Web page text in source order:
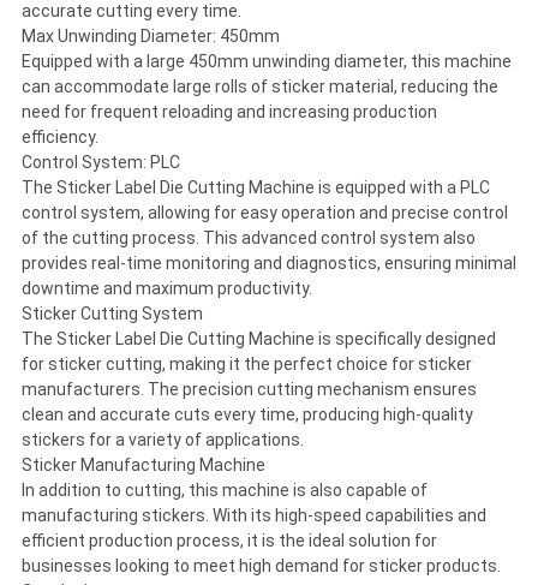
accurate cutting every time.
Max Unwinding Diameter: 450mm
Equipped with a large 450mm unwinding diameter, this machine
can accommodate large rolls of sticker material, reducing the
need for frequent reloading and increasing production
efficiency.
Control System: PLC
The Sticker Label Die Cutting Machine is equipped with a PLC
control system, allowing for easy operation and precise control
of the cutting process. This advanced control system also
provides real-time monitoring and diagnostics, ensuring minimal
downtime and maximum productivity.
Sticker Cutting System
The Sticker Label Die Cutting Machine is specifically designed
for sticker cutting, making it the perfect choice for sticker
manufacturers. The precision cutting mechanism ensures
clean and accurate cuts every time, producing high-quality
stickers for a variety of applications.
Sticker Manufacturing Machine
In addition to cutting, this machine is also capable of
manufacturing stickers. With its high-speed capabilities and
efficient production process, it is the ideal solution for
businesses looking to meet high demand for sticker products.